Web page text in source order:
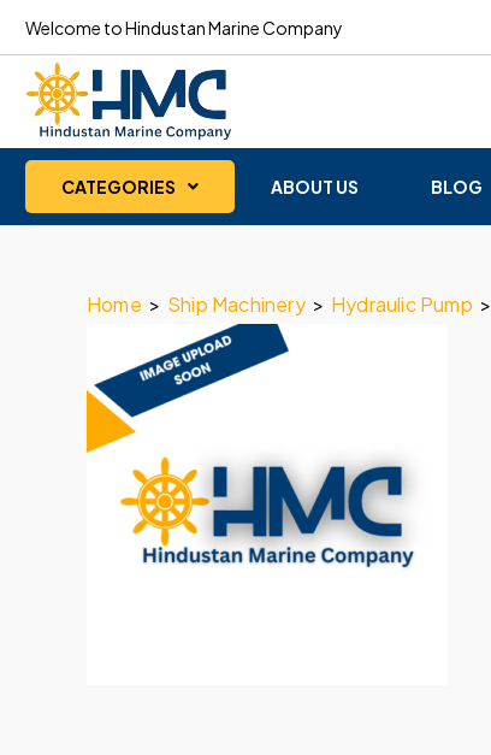
Welcome to Hindustan Marine Company
CATEGORIES ABOUT US BLOG
Home > Ship Machinery > Hydraulic Pump >